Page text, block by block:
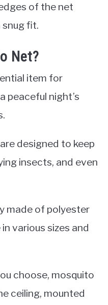
of the net
fit.
Net?
item for
peaceful night’s
designed to keep
insects, and even
made of polyester
various sizes and
choose, mosquito
ceiling, mounted